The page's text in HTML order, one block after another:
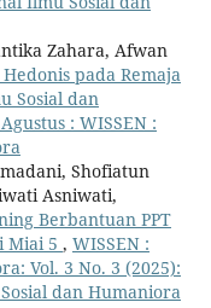
Zahara, Afwan
pada Remaja
Sosial dan
: WISSEN :
Shofiatun
Asniwati,
Berbantuan PPT
Miai 5 , WISSEN :
Vol. 3 No. 3 (2025):
dan Humaniora